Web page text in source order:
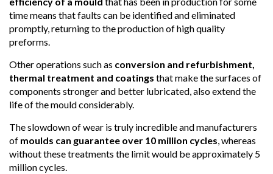
time means that faults can be identified and eliminated
promptly, returning to the production of high quality
preforms.
Other operations such as conversion and refurbishment,
thermal treatment and coatings that make the surfaces of
components stronger and better lubricated, also extend the
life of the mould considerably.
The slowdown of wear is truly incredible and manufacturers
of moulds can guarantee over 10 million cycles, whereas
without these treatments the limit would be approximately 5
million cycles.